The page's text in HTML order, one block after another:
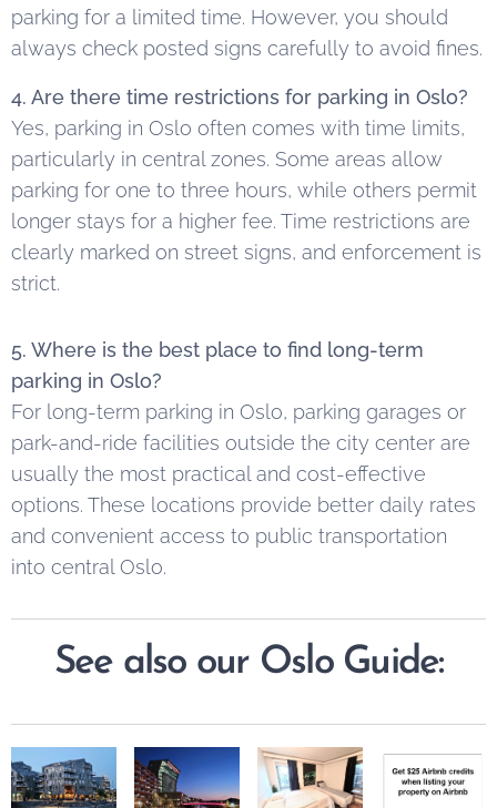
parking for a limited time. However, you should
always check posted signs carefully to avoid fines.
4. Are there time restrictions for parking in Oslo?
Yes, parking in Oslo often comes with time limits,
particularly in central zones. Some areas allow
parking for one to three hours, while others permit
longer stays for a higher fee. Time restrictions are
clearly marked on street signs, and enforcement is
strict.
5. Where is the best place to find long-term
parking in Oslo?
For long-term parking in Oslo, parking garages or
park-and-ride facilities outside the city center are
usually the most practical and cost-effective
options. These locations provide better daily rates
and convenient access to public transportation
into central Oslo.
See also our Oslo Guide: